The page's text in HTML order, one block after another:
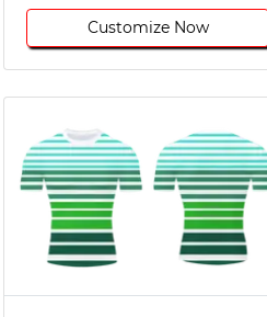
Customize Now